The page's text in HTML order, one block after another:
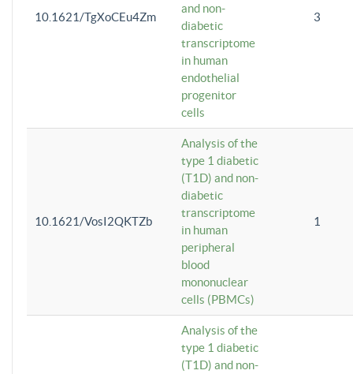
10.1621/TgXoCEu4Zm
and non-
diabetic
transcriptome
in human
endothelial
progenitor
cells
3
10.1621/VosI2QKTZb
Analysis of the
type 1 diabetic
(T1D) and non-
diabetic
transcriptome
in human
peripheral
blood
mononuclear
cells (PBMCs)
1
Analysis of the
type 1 diabetic
(T1D) and non-